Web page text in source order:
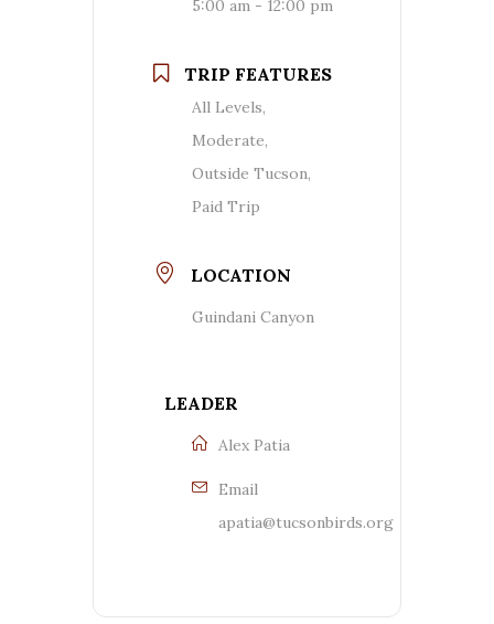
5:00 am - 12:00 pm
TRIP FEATURES
All Levels,
Moderate,
Outside Tucson,
Paid Trip
LOCATION
Guindani Canyon
LEADER
Alex Patia
Email
apatia@tucsonbirds.org